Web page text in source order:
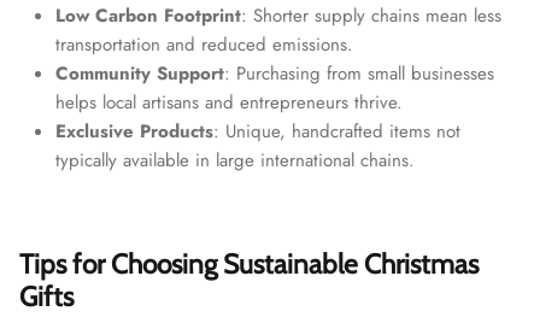
Low Carbon Footprint: Shorter supply chains mean less
transportation and reduced emissions.
Community Support: Purchasing from small businesses
helps local artisans and entrepreneurs thrive.
Exclusive Products: Unique, handcrafted items not
typically available in large international chains.
Tips for Choosing Sustainable Christmas
Gifts